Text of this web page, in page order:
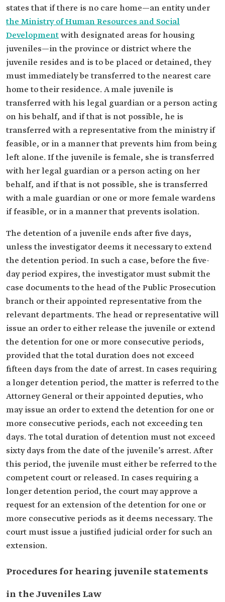
states that if there is no care home—an entity under
the Ministry of Human Resources and Social
Developmentwith designated areas for housing
juveniles—in the province or district where the
juvenile resides and is to be placed or detained, they
must immediately be transferred to the nearest care
home to their residence. A male juvenile is
transferred with his legal guardian or a person acting
on his behalf, and if that is not possible, he is
transferred with a representative from the ministry if
feasible, or in a manner that prevents him from being
left alone. If the juvenile is female, she is transferred
with her legal guardian or a person acting on her
behalf, and if that is not possible, she is transferred
with a male guardian or one or more female wardens
if feasible, or in a manner that prevents isolation.
The detention of a juvenile ends after five days,
unless the investigator deems it necessary to extend
the detention period. In such a case, before the five-
day period expires, the investigator must submit the
case documents to the head of the Public Prosecution
branch or their appointed representative from the
relevant departments. The head or representative will
issue an order to either release the juvenile or extend
the detention for one or more consecutive periods,
provided that the total duration does not exceed
fifteen days from the date of arrest. In cases requiring
a longer detention period, the matter is referred to the
Attorney General or their appointed deputies, who
may issue an order to extend the detention for one or
more consecutive periods, each not exceeding ten
days. The total duration of detention must not exceed
sixty days from the date of the juvenile’s arrest. After
this period, the juvenile must either be referred to the
competent court or released. In cases requiring a
longer detention period, the court may approve a
request for an extension of the detention for one or
more consecutive periods as it deems necessary. The
court must issue a justified judicial order for such an
extension.
Procedures for hearing juvenile statements
in the Juveniles Law